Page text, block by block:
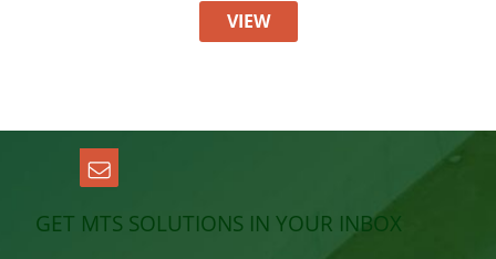
VIEW
GET MTS SOLUTIONS IN YOUR INBOX